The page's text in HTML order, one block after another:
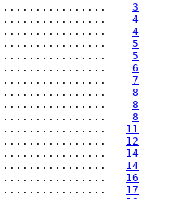
3
4
4
5
5
6
7
8
8
8
11
12
14
14
16
17